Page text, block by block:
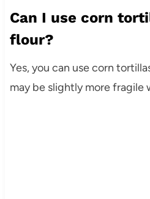
Can I use corn
flour?
Yes, you can use corn
may be slightly more fragile